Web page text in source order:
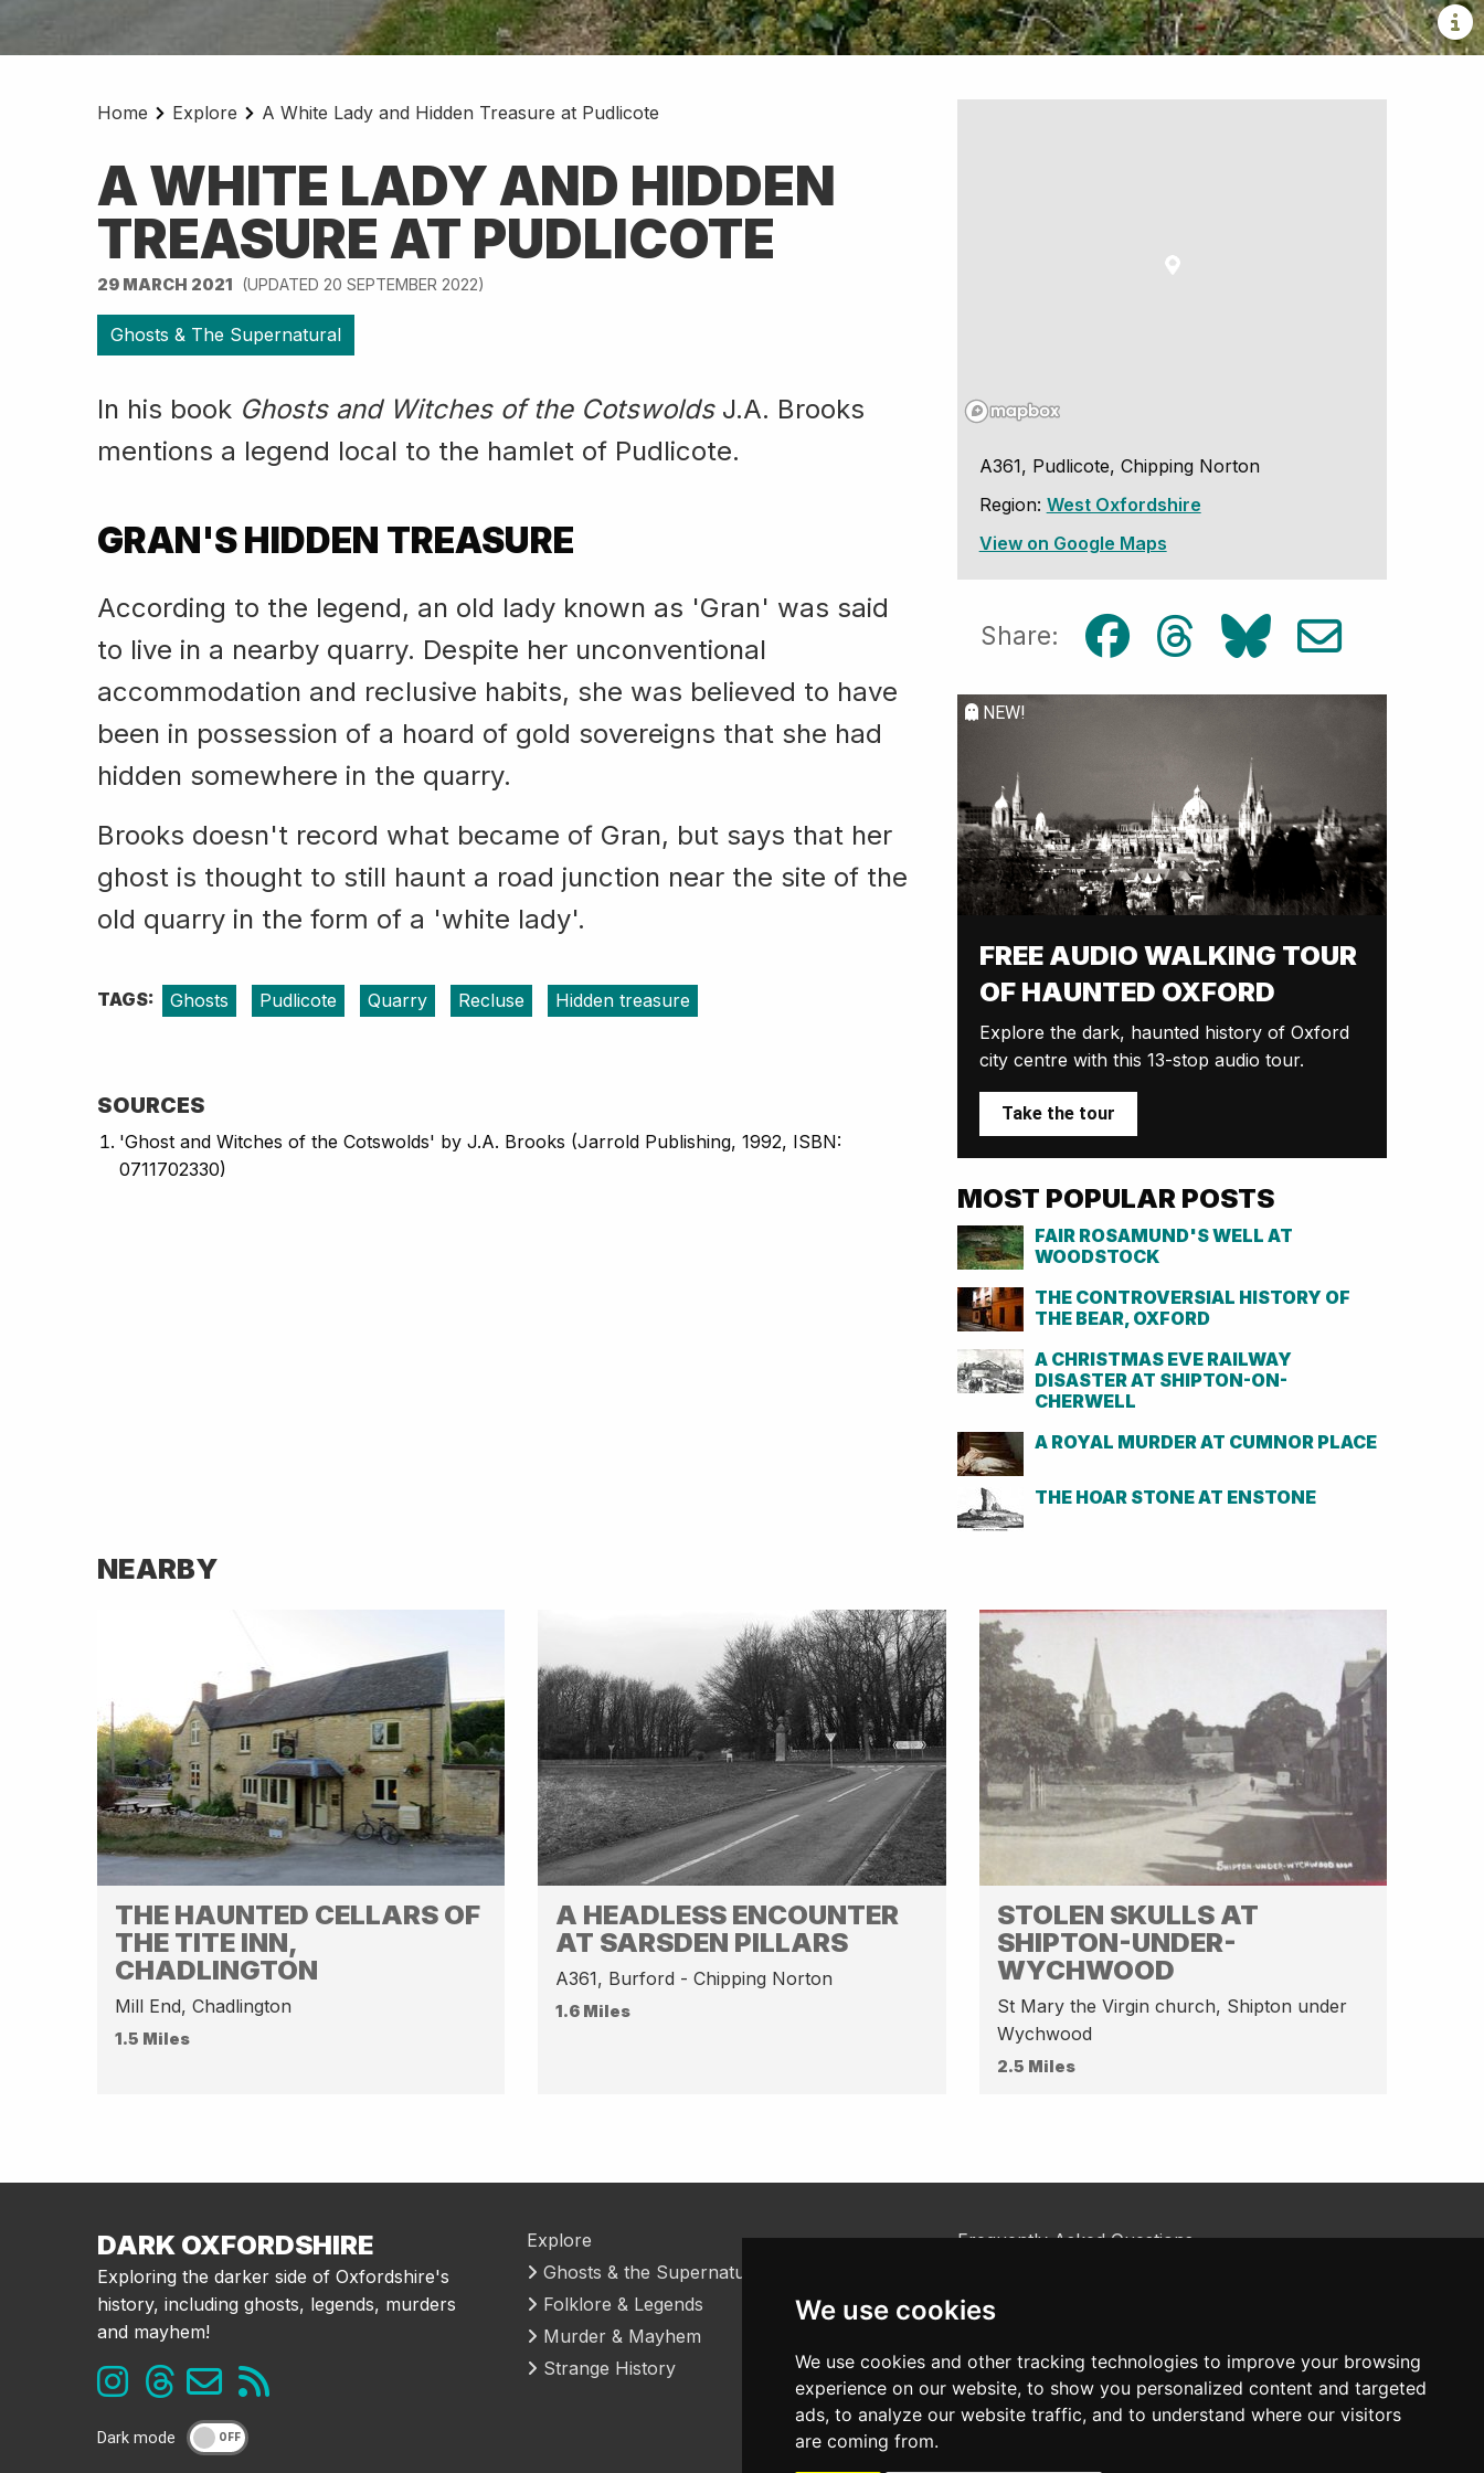
We use cookies
We use cookies and other tracking technologies to improve your browsing
experience on our website, to show you personalized content and targeted
ads, to analyze our website traffic, and to understand where our visitors
are coming from.
Home Explore A White Lady and Hidden Treasure at Pudlicote
A WHITE LADY AND HIDDEN
TREASURE AT PUDLICOTE
29 MARCH 2021 (UPDATED 20 SEPTEMBER 2022)
Ghosts & The Supernatural
In his book Ghosts and Witches of the CotswoldsJ.A. Brooks
mentions a legend local to the hamlet of Pudlicote.
GRAN'S HIDDEN TREASURE
According to the legend, an old lady known as 'Gran' was said
to live in a nearby quarry. Despite her unconventional
accommodation and reclusive habits, she was believed to have
been in possession of a hoard of gold sovereigns that she had
hidden somewhere in the quarry.
Brooks doesn't record what became of Gran, but says that her
ghost is thought to still haunt a road junction near the site of the
old quarry in the form of a 'white lady'.
TAGS: Ghosts Pudlicote Quarry Recluse Hidden treasure
SOURCES
'Ghost and Witches of the Cotswolds' by J.A. Brooks (Jarrold Publishing, 1992, ISBN:
0711702330)
A361, Pudlicote, Chipping Norton
Region: West Oxfordshire
View on Google Maps
Share:
NEW!
FREE AUDIO WALKING TOUR
OF HAUNTED OXFORD
Explore the dark, haunted history of Oxford
city centre with this 13-stop audio tour.
Take the tour
MOST POPULAR POSTS
FAIR ROSAMUND'S WELL AT
WOODSTOCK
THE CONTROVERSIAL HISTORY OF
THE BEAR, OXFORD
A CHRISTMAS EVE RAILWAY
DISASTER AT SHIPTON-ON-
CHERWELL
A ROYAL MURDER AT CUMNOR PLACE
THE HOAR STONE AT ENSTONE
NEARBY
THE HAUNTED CELLARS OF
THE TITE INN,
CHADLINGTON
Mill End, Chadlington
1.5 Miles
A HEADLESS ENCOUNTER
AT SARSDEN PILLARS
A361, Burford - Chipping Norton
1.6 Miles
STOLEN SKULLS AT
SHIPTON-UNDER-
WYCHWOOD
St Mary the Virgin church, Shipton under
Wychwood
2.5 Miles
DARK OXFORDSHIRE
Exploring the darker side of Oxfordshire's
history, including ghosts, legends, murders
and mayhem!
Explore
Ghosts & the Supernatural
Folklore & Legends
Murder & Mayhem
Strange History
Frequently Asked Questions
Contact Us
Dark mode OFF